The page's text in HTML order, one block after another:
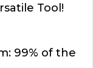
Tool!
99% of the